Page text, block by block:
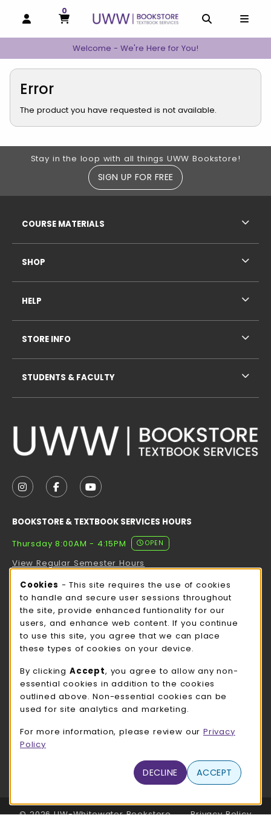
OPEN AND CLOSE PROFILE LINKS
MY CART
0
MY CART, 0 ITEMS
Welcome - We're Here for You!
Error
The product you have requested is not available.
Footer Information
Stay in the loop with all things UWW Bookstore!
SIGN UP FOR FREE
FOLLOW US ON INSTAGRAM (OPENS IN A NEW
FOLLOW US ON FACEBOOK (OPENS IN A
FOLLOW US ON YOUTUBE (OPENS
BOOKSTORE & TEXTBOOK SERVICES HOURS
Thursday 8:00AM - 4:15PM
OPEN
View Regular Semester Hours
ROCK COUNTY BOOKSTORE HOURS
Thursday 8:00AM - 3:00PM
OPEN
view all store hours
LOCATION & CONTACT
UW-Whitewater Bookstore
262-472-1280
780 W Starin Rd
(opens in a New tab)
COURSE MATERIALS
SHOP
HELP
STORE INFO
STUDENTS & FACULTY
LINKS TO LEGAL INFORMATION
Cookie Usage Notification
Cookies - This site requires the use of cookies
to handle and secure user sessions throughout
the site, provide enhanced funtionality for our
users, and enhance web content. If you continue
to use this site, you agree that we can place
these types of cookies on your device.
By clicking Accept, you agree to allow any non-
essential cookies in addition to the cookies
outlined above. Non-essential cookies can be
used for site analytics and marketing.
For more information, please review our Privacy
Policy
DECLINE ACCEPT